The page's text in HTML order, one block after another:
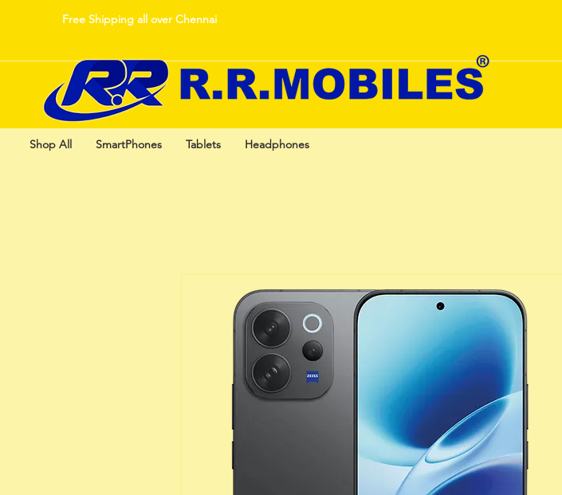
Free Shipping all over Chennai
Shop All SmartPhones Tablets Headphones